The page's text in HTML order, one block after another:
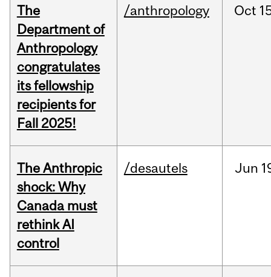
The
Department of
Anthropology
congratulates
its fellowship
recipients for
Fall 2025!
/anthropology Oct
The Anthropic
shock: Why
Canada must
rethink AI
control
/desautels Jun